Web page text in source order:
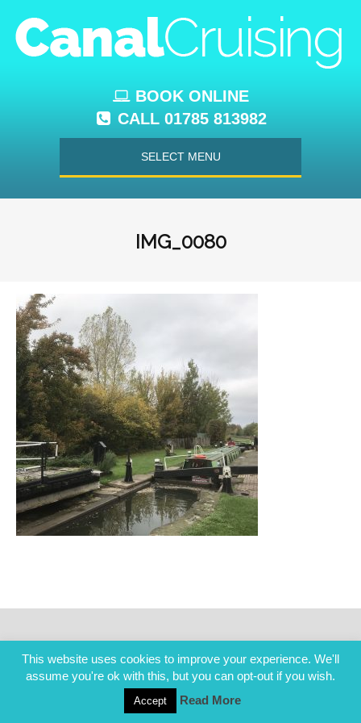
BOOK ONLINE
CALL 01785 813982
SELECT MENU
IMG_0080
COPYRIGHT ALL RIGHTS RESERVED © 2014
This website uses cookies to improve your experience. We'll
assume you're ok with this, but you can opt-out if you wish.
Accept Read More